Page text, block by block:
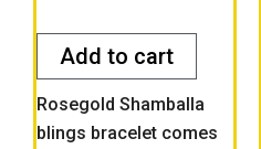
5
Add to cart
Rosegold Shamballa
blings bracelet comes